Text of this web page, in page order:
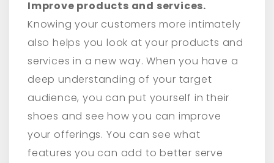
Improve products and services.
Knowing your customers more intimately
also helps you look at your products and
services in a new way. When you have a
deep understanding of your target
audience, you can put yourself in their
shoes and see how you can improve
your offerings. You can see what
features you can add to better serve